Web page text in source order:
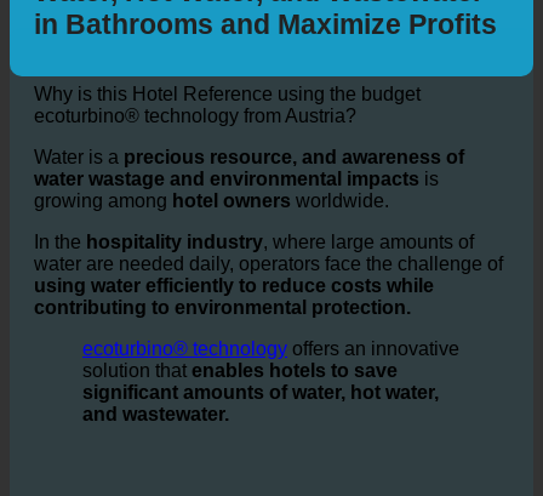
helps Hotels | Save up to 50%
Water, Hot Water, and Wastewater
in Bathrooms and Maximize Profits
Why is this Hotel Reference using the budget
ecoturbino® technology from Austria?
Water is aprecious resource, and awareness of
water wastage and environmental impacts
growing amonghotel ownersworldwide.
In the hospitality industry , where large amounts of
water are needed daily, operators face the challenge of
using water efficiently to reduce costs while
contributing to environmental protection.
ecoturbino® technology offers an innovative
solution thatenables hotels to save